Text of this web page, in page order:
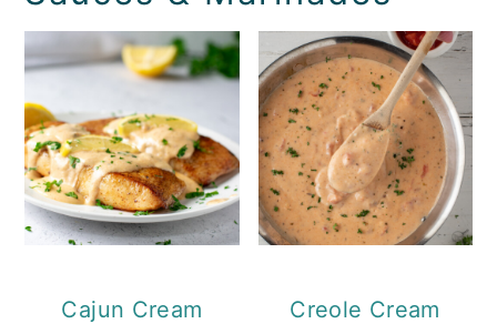
Cajun Cream
Creole Cream